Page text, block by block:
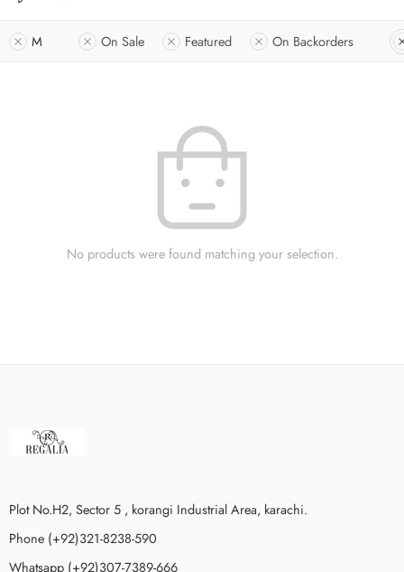
M On Sale Featured On Backorders
No products were found matching your selection.
Plot No.H2, Sector 5 , korangi Industrial Area, karachi.
Phone (+92)321-8238-590
Whatsapp (+92)307-7389-666